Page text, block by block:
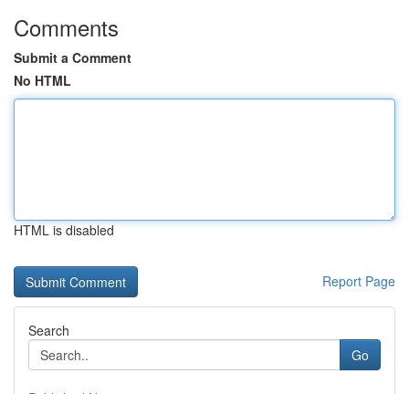
Comments
Submit a Comment
No HTML
HTML is disabled
Report Page
Search
Go